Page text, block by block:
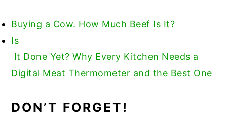
Buying a Cow. How Much Beef Is It?
Is
It Done Yet? Why Every Kitchen Needs a
Digital Meat Thermometer and the Best One
DON’T FORGET!